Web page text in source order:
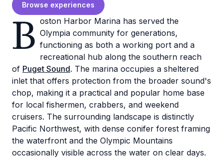
Browse experiences
B oston Harbor Marina has served the
Olympia community for generations,
functioning as both a working port and a
recreational hub along the southern reach
of Puget Sound. The marina occupies a sheltered
inlet that offers protection from the broader sound's
chop, making it a practical and popular home base
for local fishermen, crabbers, and weekend
cruisers. The surrounding landscape is distinctly
Pacific Northwest, with dense conifer forest framing
the waterfront and the Olympic Mountains
occasionally visible across the water on clear days.